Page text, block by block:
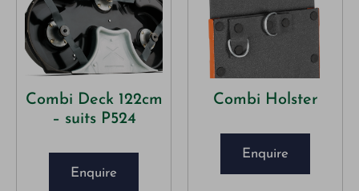
Combi Deck 122cm
– suits P524
Enquire
Combi Holster
Enquire